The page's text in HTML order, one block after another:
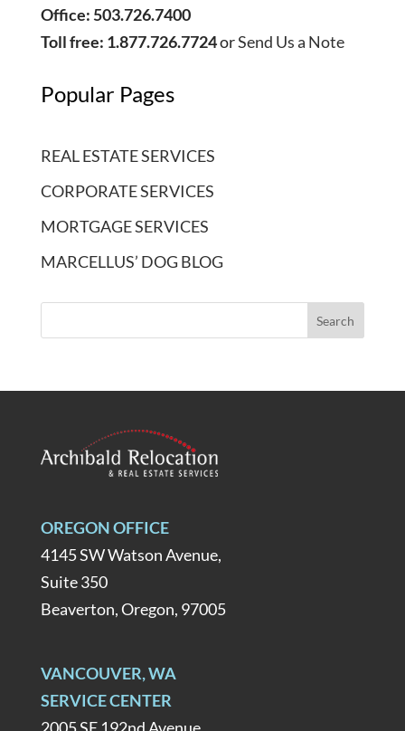
Office: 503.726.7400
Toll free: 1.877.726.7724orSend Us a Note
Popular Pages
REAL ESTATE SERVICES
CORPORATE SERVICES
MORTGAGE SERVICES
MARCELLUS’ DOG BLOG
OREGON OFFICE
4145 SW Watson Avenue,
Suite 350
Beaverton, Oregon, 97005
VANCOUVER, WA
SERVICE CENTER